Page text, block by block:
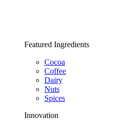
Featured Ingredients
Cocoa
Coffee
Dairy
Nuts
Spices
Innovation